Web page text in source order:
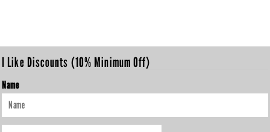
I Like Discounts (10% Minimum Off)
Name